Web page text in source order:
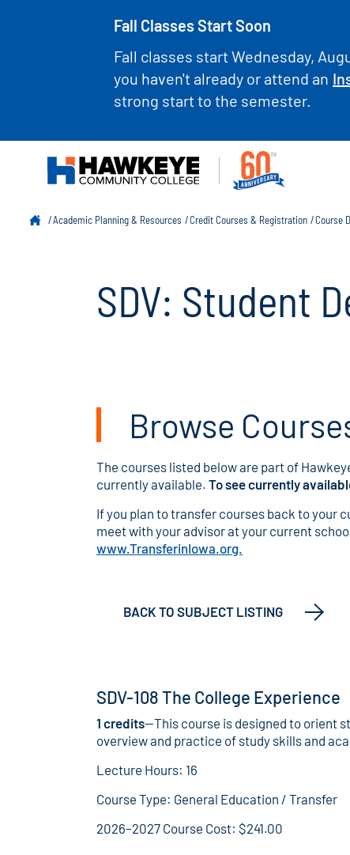
Fall Classes Start Soon
Fall classes start Wednesday,
you haven't already or attend an
strong start to the semester.
Academic Planning & Resources Credit Courses & Registration Course
SDV: Student
Browse
The courses listed below are part of
currently available. To see currently
If you plan to transfer courses back to your
meet with your advisor at your current
www.TransferinIowa.org.
BACK TO SUBJECT LISTING
SDV-108 The College Experience
1 credits—This course is designed to orient
overview and practice of study skills and
Lecture Hours: 16
Course Type: General Education / Transfer
2026–2027 Course Cost: $241.00